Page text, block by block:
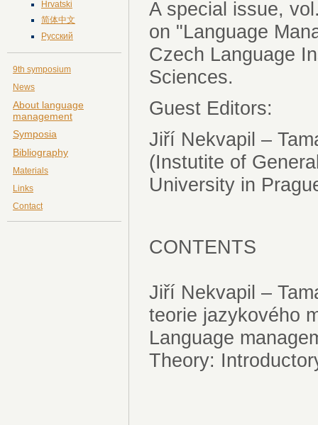
Hrvatski
简体中文
Русский
9th symposium
News
About language
management
Symposia
Bibliography
Materials
Links
Contact
A special issue,
on "Language
Czech Language
Sciences.
Guest Editors:
Jiří Nekvapil –
(Instutite of
University in
CONTENTS
Jiří Nekvapil –
teorie jazykového
Language
Theory: